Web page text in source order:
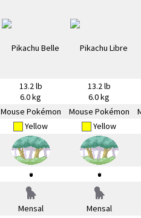
13.2 lb
6.0 kg
13.2 lb
6.0 kg
Mouse Pokémon Mouse Pokémon
Yellow Yellow
Mensal Mensal